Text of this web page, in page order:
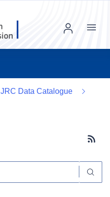
Menu
JRC Data Catalogue